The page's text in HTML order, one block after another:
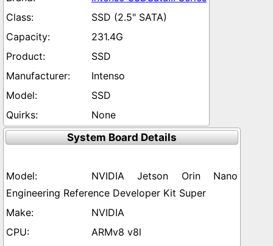
SSD (2.5" SATA)
231.4G
SSD
Intenso
SSD
None
System Board Details
NVIDIA Jetson Orin Nano
Engineering Reference Developer Kit Super
NVIDIA
ARMv8 v8l